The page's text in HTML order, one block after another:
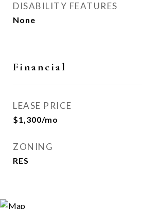
DISABILITY FEATURES
None
Financial
LEASE PRICE
$1,300/mo
ZONING
RES